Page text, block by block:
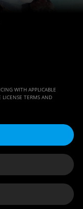
WITH APPLICABLE
LICENSE TERMS AND